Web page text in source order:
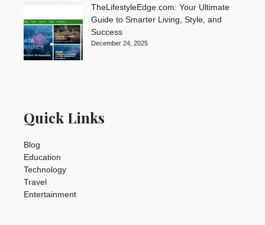
TheLifestyleEdge.com: Your Ultimate
Guide to Smarter Living, Style, and
Success
December 24, 2025
Quick Links
Blog
Education
Technology
Travel
Entertainment